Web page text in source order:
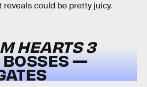
could be pretty juicy.
HEARTS 3
BOSSES —